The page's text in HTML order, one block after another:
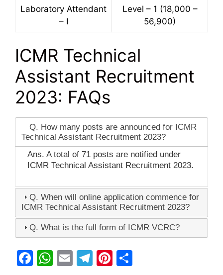
Laboratory Attendant
– I
Level – 1 (18,000 –
56,900)
ICMR Technical
Assistant Recruitment
2023: FAQs
Q. How many posts are announced for ICMR
Technical Assistant Recruitment 2023?
Ans. A total of 71 posts are notified under
ICMR Technical Assistant Recruitment 2023.
Q. When will online application commence for
ICMR Technical Assistant Recruitment 2023?
Q. What is the full form of ICMR VCRC?
F
W E
T
Pi